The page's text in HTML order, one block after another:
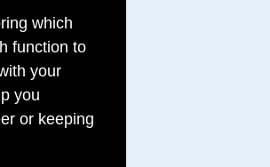
which
function to
your
you
or keeping